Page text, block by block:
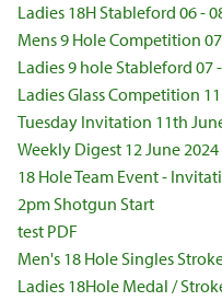
Ladies 18H Stableford 06 -
Mens 9 Hole Competition
Ladies 9 hole Stableford 07
Ladies Glass Competition
Tuesday Invitation 11th
Weekly Digest 12 June 2024
18 Hole Team Event -
2pm Shotgun Start
test PDF
Men's 18 Hole Singles
Ladies 18Hole Medal /